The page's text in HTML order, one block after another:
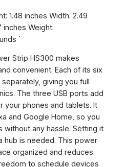
1.48 inches Width: 2.49
inches Weight:
`
Strip HS300 makes
convenient. Each of its six
giving you full
The three USB ports add
your phones and tablets. It
and Google Home, so you
without any hassle. Setting it
hub is needed. This power
organized and reduces
to schedule devices